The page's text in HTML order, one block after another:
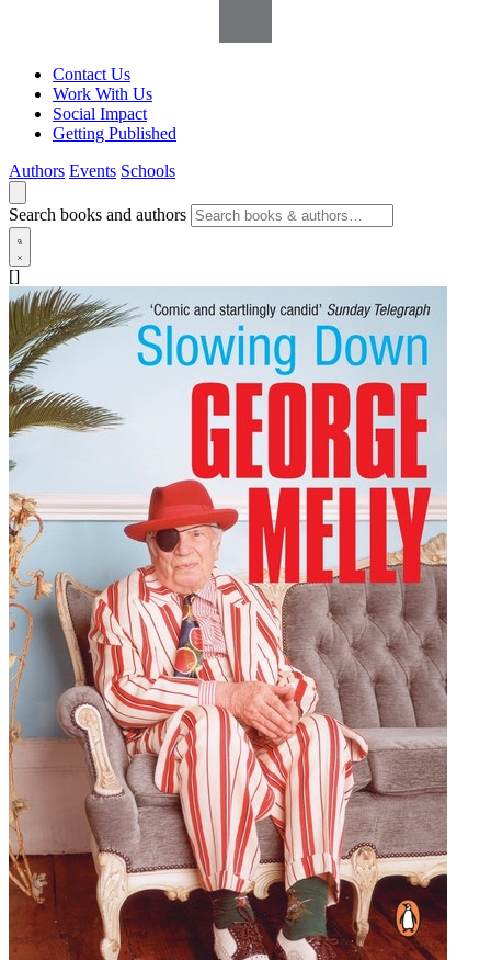
Contact Us
Work With Us
Social Impact
Getting Published
Authors Events Schools
Search books and authors
[]